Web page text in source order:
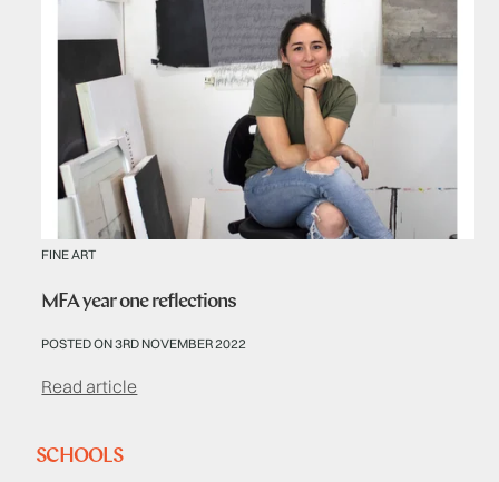
FINE ART
MFA year one reflections
POSTED ON 3RD NOVEMBER 2022
Read article
SCHOOLS